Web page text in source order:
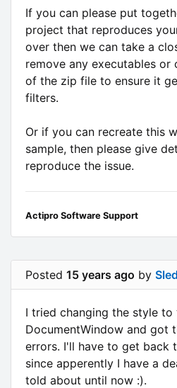
If you can please put
project that reproduces
over then we can take a
remove any executables or
of the zip file to ensure it
filters.
Or if you can recreate this
sample, then please give
reproduce the issue.
Actipro Software Support
Posted 15 years ago by
I tried changing the style to
DocumentWindow and got
errors. I'll have to get back
since apperently I have a
told about until now :).